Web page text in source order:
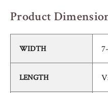
Product
WIDTH
LENGTH